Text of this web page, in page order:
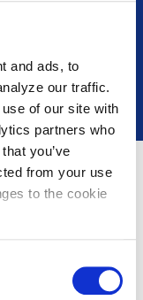
and ads, to
our traffic.
of our site with
partners who
you’ve
from your use
to the cookie